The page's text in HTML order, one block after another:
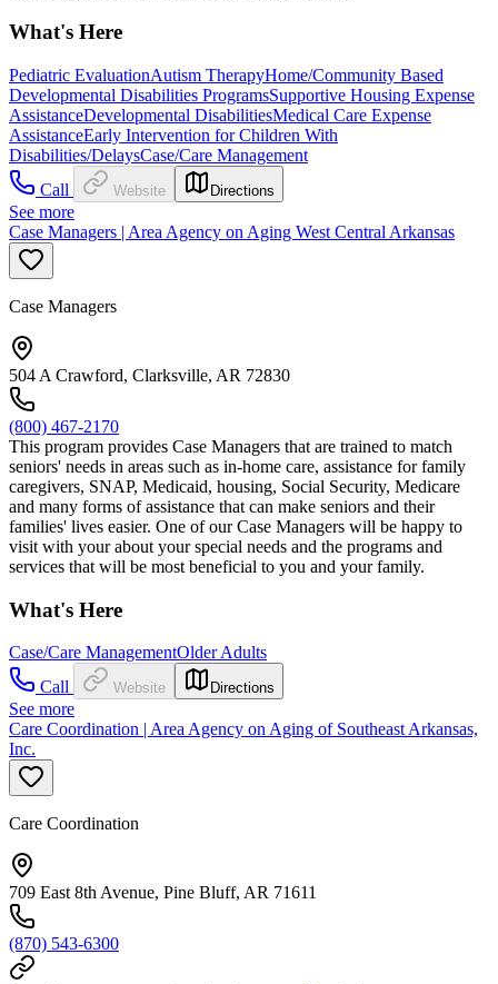
What's Here
Pediatric EvaluationAutism TherapyHome/Community Based
Developmental Disabilities ProgramsSupportive Housing Expense
AssistanceDevelopmental DisabilitiesMedical Care Expense
AssistanceEarly Intervention for Children With
Disabilities/DelaysCase/Care Management
Call
Website Directions
See more
Case Managers | Area Agency on Aging West Central Arkansas
Case Managers
504 A Crawford, Clarksville, AR 72830
(800) 467-2170
This program provides Case Managers that are trained to match
seniors' needs in areas such as in-home care, assistance for family
caregivers, SNAP, Medicaid, housing, Social Security, Medicare
and many forms of assistance that can make seniors and their
families' lives easier. One of our Case Managers will be happy to
visit with your about your special needs and the programs and
services that will be most beneficial to you and your family.
What's Here
Case/Care ManagementOlder Adults
Call
Website Directions
See more
Care Coordination | Area Agency on Aging of Southeast Arkansas,
Inc.
Care Coordination
709 East 8th Avenue, Pine Bluff, AR 71611
(870) 543-6300